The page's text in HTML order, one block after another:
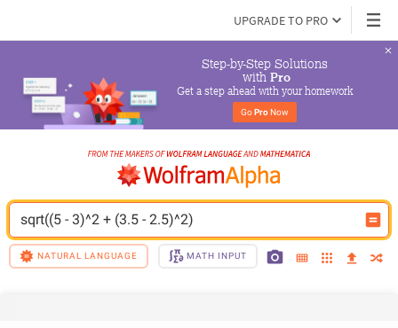
UPGRADE TO PRO
Step-by-Step Solutions
with Pro
Get a step ahead with your homework
Go Pro Now
sqrt((5 - 3)^2 + (3.5 - 2.5)^2)
NATURAL LANGUAGE MATH INPUT